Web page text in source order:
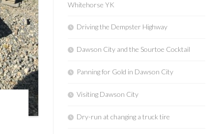
Whitehorse YK
Driving the Dempster Highway
Dawson City and the Sourtoe Cocktail
Panning for Gold in Dawson City
Visiting Dawson City
Dry-run at changing a truck tire